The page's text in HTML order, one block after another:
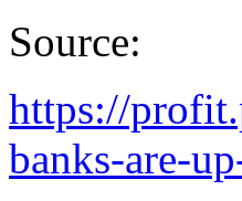
Source:
https://
banks-are-